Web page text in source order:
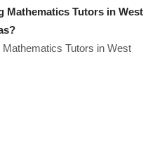
Mathematics Tutors in West
Tutors in West